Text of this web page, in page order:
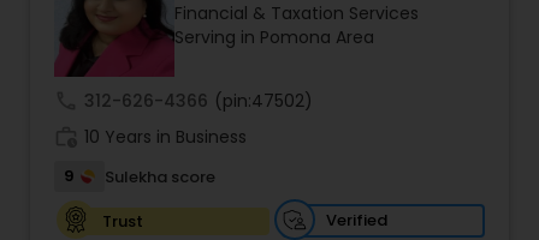
Financial & Taxation Services
Serving in Pomona Area
312-626-4366 (pin:47502)
10 Years in Business
9
Sulekha score
Trust
Verified